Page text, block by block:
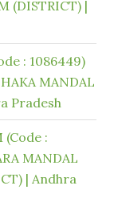
(DISTRICT) |
: 1086449)
MANDAL
Pradesh
(Code :
MANDAL
| Andhra